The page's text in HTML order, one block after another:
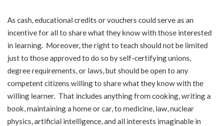
As cash, educational credits or vouchers could serve as an
incentive for all to share what they know with those interested
in learning. Moreover, the right to teach should not be limited
just to those approved to do so by self-certifying unions,
degree requirements, or laws, but should be open to any
competent citizens willing to share what they know with the
willing learner. That includes anything from cooking, writing a
book, maintaining a home or car, to medicine, law, nuclear
physics, artificial intelligence, and all interests imaginable in